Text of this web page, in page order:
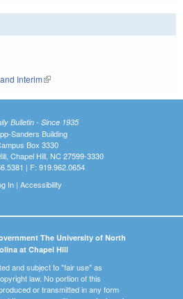
Interim(link is external)
Bulletin - Since 1935
Sanders Building
Box 3330
Chapel Hill, NC 27599-3330
| F: 919.962.0654
In| Accessibility
The University of North
at Chapel Hill
and subject to "fair use" as
law. No portion of this
or transmitted in any form